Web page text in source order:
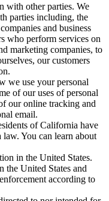
with other parties. We
parties including, the
and business
who perform services on
marketing companies, to
our customers
we use your personal
of our uses of personal
our online tracking and
email.
of California have
You can learn about
in the United States.
the United States and
according to